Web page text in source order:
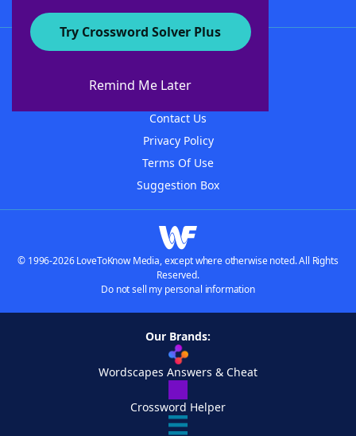
Try Crossword Solver Plus
Remind Me Later
About WordFinder
Contact Us
Privacy Policy
Terms Of Use
Suggestion Box
© 1996-2026 LoveToKnow Media, except where otherwise noted. All Rights
Reserved.
Do not sell my personal information
Our Brands:
Wordscapes Answers & Cheat
Crossword Helper